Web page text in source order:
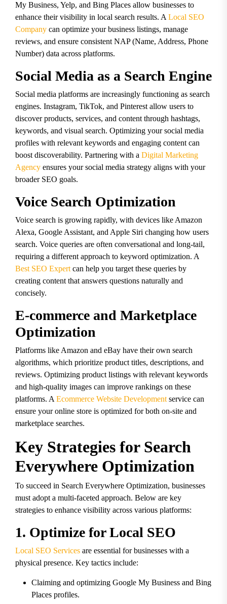
My Business, Yelp, and Bing Places allow businesses to
enhance their visibility in local search results. A Local SEO
Company can optimize your business listings, manage
reviews, and ensure consistent NAP (Name, Address, Phone
Number) data across platforms.
Social Media as a Search Engine
Social media platforms are increasingly functioning as search
engines. Instagram, TikTok, and Pinterest allow users to
discover products, services, and content through hashtags,
keywords, and visual search. Optimizing your social media
profiles with relevant keywords and engaging content can
boost discoverability. Partnering with a Digital Marketing
Agency ensures your social media strategy aligns with your
broader SEO goals.
Voice Search Optimization
Voice search is growing rapidly, with devices like Amazon
Alexa, Google Assistant, and Apple Siri changing how users
search. Voice queries are often conversational and long-tail,
requiring a different approach to keyword optimization. A
Best SEO Expert can help you target these queries by
creating content that answers questions naturally and
concisely.
E-commerce and Marketplace
Optimization
Platforms like Amazon and eBay have their own search
algorithms, which prioritize product titles, descriptions, and
reviews. Optimizing product listings with relevant keywords
and high-quality images can improve rankings on these
platforms. A Ecommerce Website Development service can
ensure your online store is optimized for both on-site and
marketplace searches.
Key Strategies for Search
Everywhere Optimization
To succeed in Search Everywhere Optimization, businesses
must adopt a multi-faceted approach. Below are key
strategies to enhance visibility across various platforms:
1. Optimize for Local SEO
Local SEO Services are essential for businesses with a
physical presence. Key tactics include:
Claiming and optimizing Google My Business and Bing
Places profiles.